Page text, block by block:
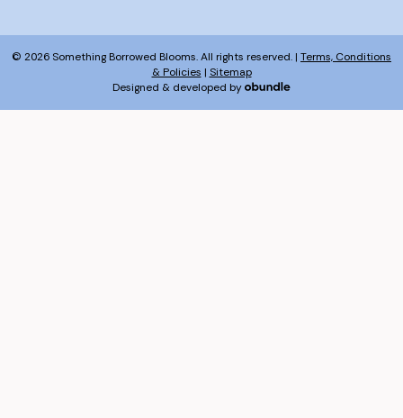
© 2026 Something Borrowed Blooms. All rights reserved. | Terms, Conditions
& Policies | Sitemap
Designed & developed by